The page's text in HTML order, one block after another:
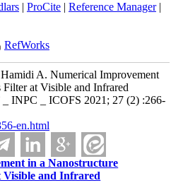
| ProCite| Reference Manager|
RefWorks
A. Numerical Improvement
Filter at Visible and Infrared
INPC _ ICOFS 2021; 27 (2) :266-
en.html
in a Nanostructure
Visible and Infrared